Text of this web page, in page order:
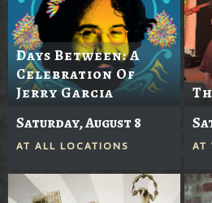
Days Between: A
Celebration Of
Jerry Garcia
Saturday, August 8
AT ALL LOCATIONS AT